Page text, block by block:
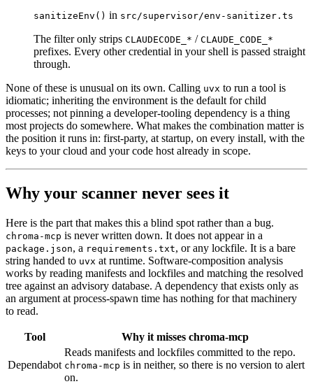
sanitizeEnv() in src/supervisor/env-sanitizer.ts
The filter only strips CLAUDECODE_* / CLAUDE_CODE_*
prefixes. Every other credential in your shell is passed straight
through.
None of these is unusual on its own. Calling uvx to run a tool is
idiomatic; inheriting the environment is the default for child
processes; not pinning a developer-tooling dependency is a thing
most projects do somewhere. What makes the combination matter is
the position it runs in: first-party, at startup, on every install, with the
keys to your cloud and your code host already in scope.
Why your scanner never sees it
Here is the part that makes this a blind spot rather than a bug.
chroma-mcp is never written down. It does not appear in a
package.json, a requirements.txt, or any lockfile. It is a bare
string handed to uvx at runtime. Software-composition analysis
works by reading manifests and lockfiles and matching the resolved
tree against an advisory database. A dependency that exists only as
an argument at process-spawn time has nothing for that machinery
to read.
Tool Why it misses chroma-mcp
Dependabot
Reads manifests and lockfiles committed to the repo.
chroma-mcp is in neither, so there is no version to alert
on.